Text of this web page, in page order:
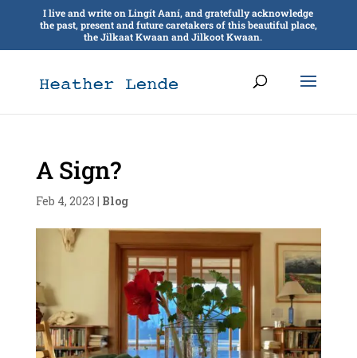
I live and write on Lingít Aaní, and gratefully acknowledge
the past, present and future caretakers of this beautiful place,
the Jilkaat Kwaan and Jilkoot Kwaan.
A Sign?
Feb 4, 2023 | Blog